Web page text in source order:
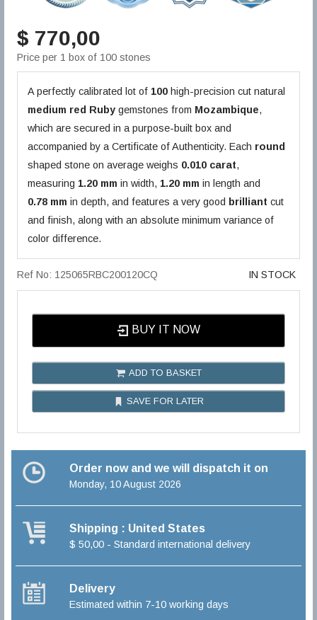
$ 770,00
Price per 1 box of 100 stones
A perfectly calibrated lot of 100 high-precision cut natural
medium red Ruby gemstones from Mozambique,
which are secured in a purpose-built box and
accompanied by a Certificate of Authenticity. Each round
shaped stone on average weighs 0.010 carat,
measuring 1.20 mm in width, 1.20 mm in length and
0.78 mm in depth, and features a very good brilliant cut
and finish, along with an absolute minimum variance of
color difference.
Ref No: 125065RBC200120CQ IN STOCK
BUY IT NOW
ADD TO BASKET
SAVE FOR LATER
Order now and we will dispatch it on
Monday, 10 August 2026
Shipping : United States
$ 50,00 - Standard international delivery
Delivery
Estimated within 7-10 working days